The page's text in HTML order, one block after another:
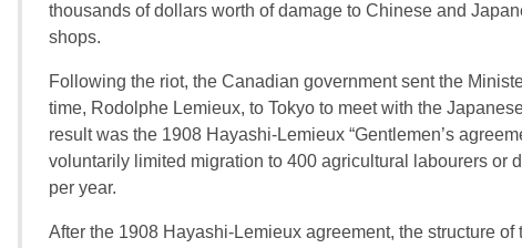
thousands of dollars worth of damage to Chinese and
shops.
Following the riot, the Canadian government sent the
time, Rodolphe Lemieux, to Tokyo to meet with the
result was the 1908 Hayashi-Lemieux “Gentlemen’s
voluntarily limited migration to 400 agricultural labourers or
per year.
After the 1908 Hayashi-Lemieux agreement, the structure of